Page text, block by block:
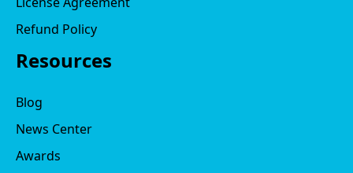
Refund Policy
Resources
Blog
News Center
Awards